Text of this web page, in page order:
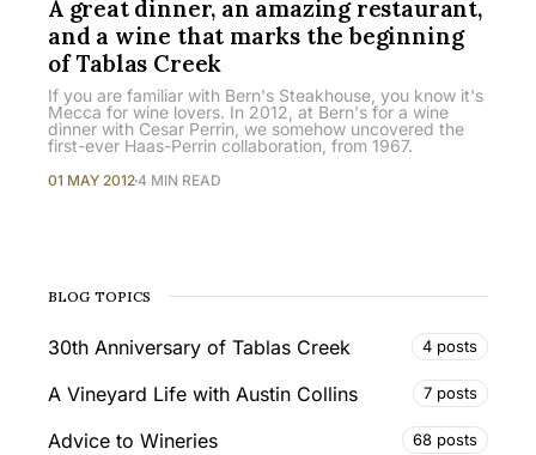
A great dinner, an amazing restaurant,
and a wine that marks the beginning
of Tablas Creek
If you are familiar with Bern's Steakhouse, you know it's
Mecca for wine lovers. In 2012, at Bern's for a wine
dinner with Cesar Perrin, we somehow uncovered the
first-ever Haas-Perrin collaboration, from 1967.
01 MAY 20124 MIN READ
BLOG TOPICS
30th Anniversary of Tablas Creek 4 posts
A Vineyard Life with Austin Collins 7 posts
Advice to Wineries 68 posts